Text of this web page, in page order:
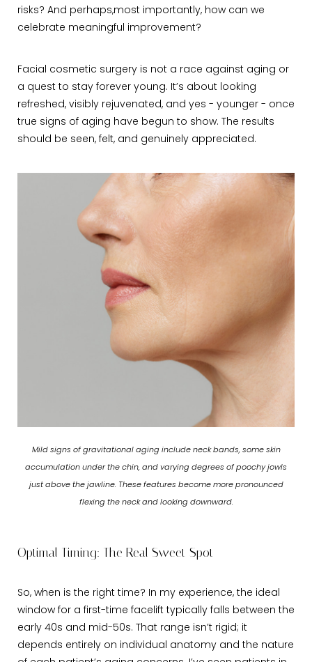
risks? And perhaps,most importantly, how can we
celebrate meaningful improvement?
Facial cosmetic surgery is not a race against aging or
a quest to stay forever young. It’s about looking
refreshed, visibly rejuvenated, and yes - younger - once
true signs of aging have begun to show. The results
should be seen, felt, and genuinely appreciated.
Mild signs of gravitational aging include neck bands, some skin
accumulation under the chin, and varying degrees of poochy jowls
just above the jawline. These features become more pronounced
flexing the neck and looking downward.
Optimal Timing: The Real Sweet Spot
So, when is the right time? In my experience, the ideal
window for a first-time facelift typically falls between the
early 40s and mid-50s. That range isn’t rigid; it
depends entirely on individual anatomy and the nature